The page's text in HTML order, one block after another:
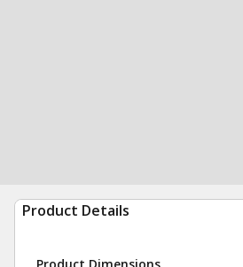
Product Details